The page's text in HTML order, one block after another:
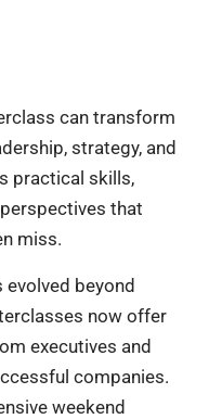
can transform
strategy, and
practical skills,
that
miss.
evolved beyond
now offer
executives and
companies.
weekend